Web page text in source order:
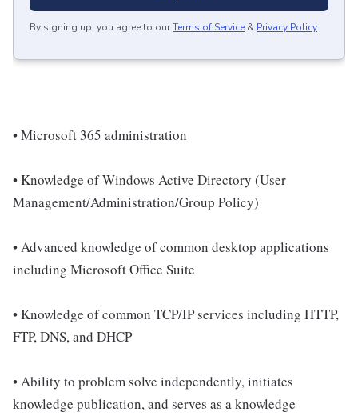
By signing up, you agree to ourTerms of Service & Privacy Policy.
• Microsoft 365 administration
• Knowledge of Windows Active Directory (User
Management/Administration/Group Policy)
• Advanced knowledge of common desktop applications
including Microsoft Office Suite
• Knowledge of common TCP/IP services including HTTP,
FTP, DNS, and DHCP
• Ability to problem solve independently, initiates
knowledge publication, and serves as a knowledge